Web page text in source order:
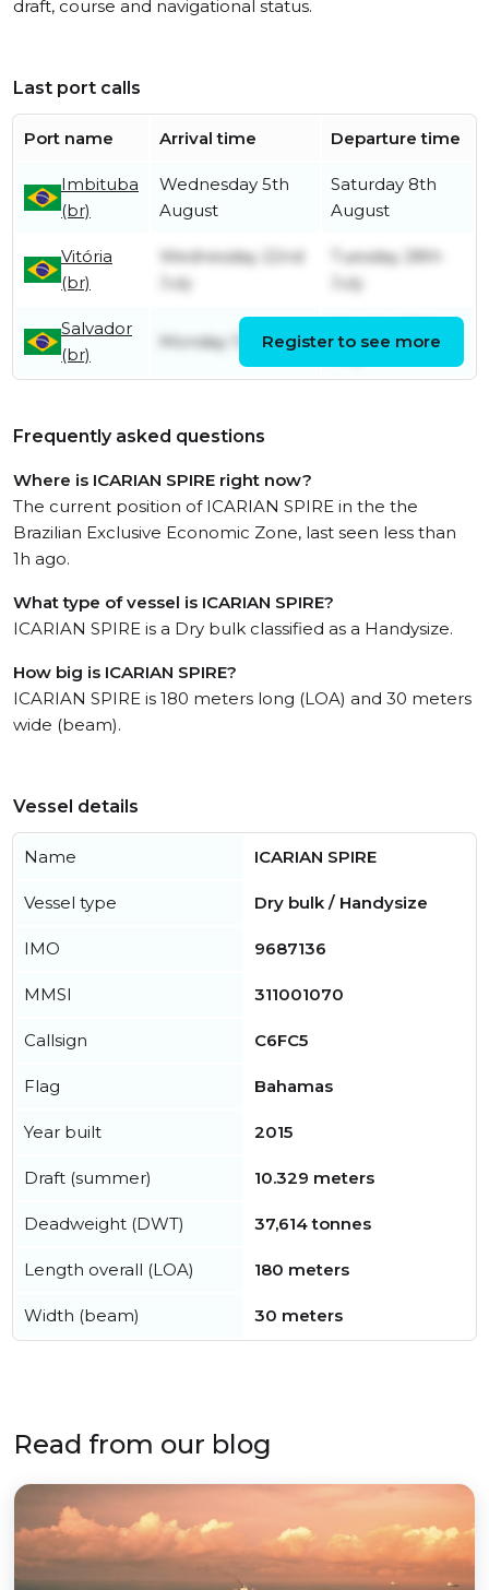
draft, course and navigational status.
Last port calls
Port name Arrival time Departure time
Imbituba
(br)
Wednesday 5th
August
Saturday 8th
August
Vitória
(br)
Wednesday 22nd
July
Tuesday 28th
July
Salvador
(br)
Monday 13th JulyRegister to see more
Frequently asked questions
Where is ICARIAN SPIRE right now?
The current position of ICARIAN SPIRE in the the
Brazilian Exclusive Economic Zone, last seen less than
1h ago.
What type of vessel is ICARIAN SPIRE?
ICARIAN SPIRE is a Dry bulk classified as a Handysize.
How big is ICARIAN SPIRE?
ICARIAN SPIRE is 180 meters long (LOA) and 30 meters
wide (beam).
Vessel details
Name ICARIAN SPIRE
Vessel type Dry bulk / Handysize
IMO 9687136
MMSI 311001070
Callsign C6FC5
Flag Bahamas
Year built 2015
Draft (summer) 10.329 meters
Deadweight (DWT) 37,614 tonnes
Length overall (LOA) 180 meters
Width (beam) 30 meters
Read from our blog